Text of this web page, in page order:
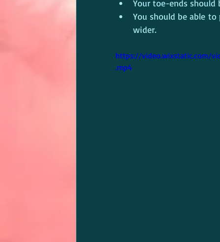
Your toe-ends should
You should be able
wider.
https://video.wixstatic.com/
.mp4